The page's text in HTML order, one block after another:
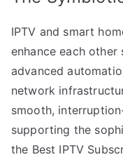
IPTV and smart
enhance each
advanced
network
smooth,
supporting the
the Best IPTV